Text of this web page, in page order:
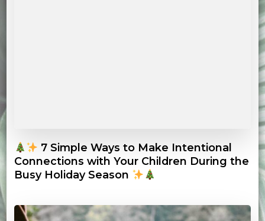
7 Simple Ways to Make Intentional
Connections with Your Children During the
Busy Holiday Season